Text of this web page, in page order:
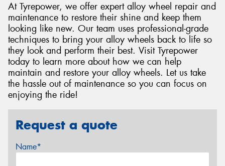
At Tyrepower, we offer expert alloy wheel repair and
maintenance to restore their shine and keep them
looking like new. Our team uses professional-grade
techniques to bring your alloy wheels back to life so
they look and perform their best. Visit Tyrepower
today to learn more about how we can help
maintain and restore your alloy wheels. Let us take
the hassle out of maintenance so you can focus on
enjoying the ride!
Request a quote
Name*